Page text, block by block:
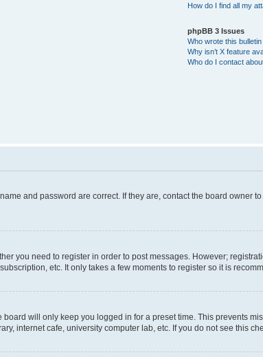
How do I find all my
phpBB 3 Issues
Who wrote this
Why isn’t X feature
Who do I contact
and password are correct. If they are, contact the board owner
you need to register in order to post messages. However;
etc. It only takes a few moments to register so it is
will only keep you logged in for a preset time. This prevents
internet cafe, university computer lab, etc. If you do not see this